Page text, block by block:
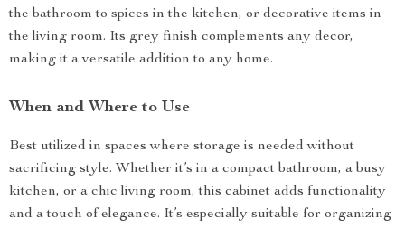
the bathroom to spices in the kitchen, or decorative items in
the living room. Its grey finish complements any decor,
making it a versatile addition to any home.
When and Where to Use
Best utilized in spaces where storage is needed without
sacrificing style. Whether it’s in a compact bathroom, a busy
kitchen, or a chic living room, this cabinet adds functionality
and a touch of elegance. It’s especially suitable for organizing